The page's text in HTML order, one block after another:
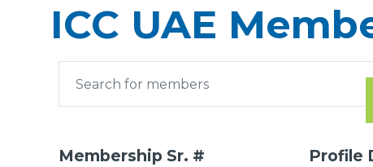
ICC UAE
Membership Sr. # Profile